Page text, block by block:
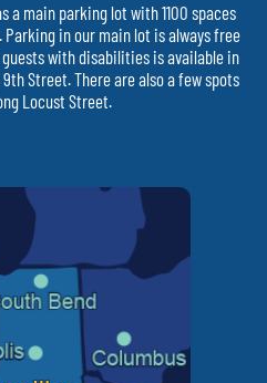
a main parking lot with 1100 spaces
in our main lot is always free
with disabilities is available in
Street. There are also a few spots
Locust Street.